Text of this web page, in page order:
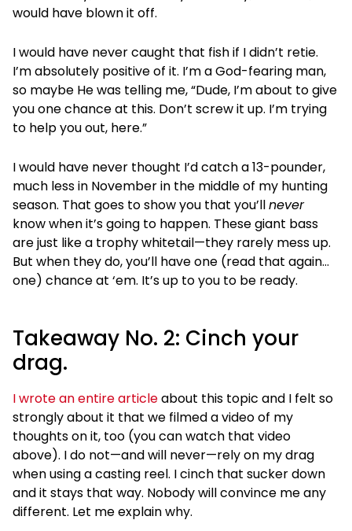
would have blown it off.
I would have never caught that fish if I didn’t retie.
I’m absolutely positive of it. I’m a God-fearing man,
so maybe He was telling me, “Dude, I’m about to give
you one chance at this. Don’t screw it up. I’m trying
to help you out, here.”
I would have never thought I’d catch a 13-pounder,
much less in November in the middle of my hunting
season. That goes to show you that you’llnever
know when it’s going to happen. These giant bass
are just like a trophy whitetail—they rarely mess up.
But when they do, you’ll have one (read that again…
one) chance at ‘em. It’s up to you to be ready.
Takeaway No. 2: Cinch your
drag.
I wrote an entire articleabout this topic and I felt so
strongly about it that we filmed a video of my
thoughts on it, too (you can watch that video
above). I do not—and will never—rely on my drag
when using a casting reel. I cinch that sucker down
and it stays that way. Nobody will convince me any
different. Let me explain why.